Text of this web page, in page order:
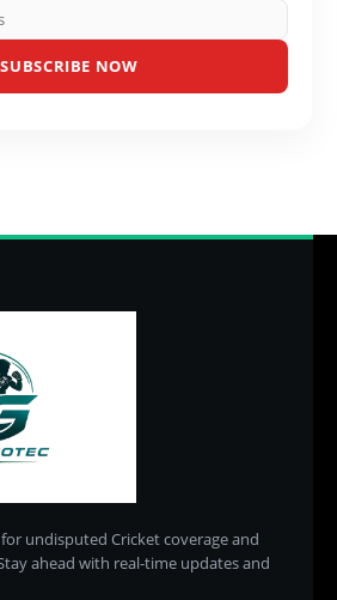
SUBSCRIBE NOW
undisputed Cricket coverage and
ahead with real-time updates and